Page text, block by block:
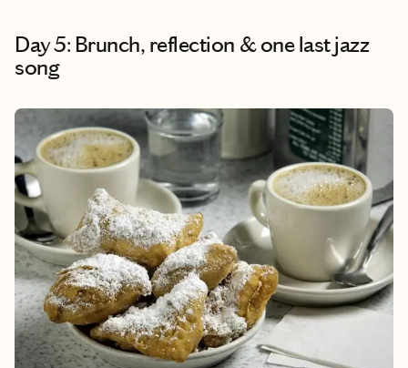
Day 5: Brunch, reflection & one last jazz
song